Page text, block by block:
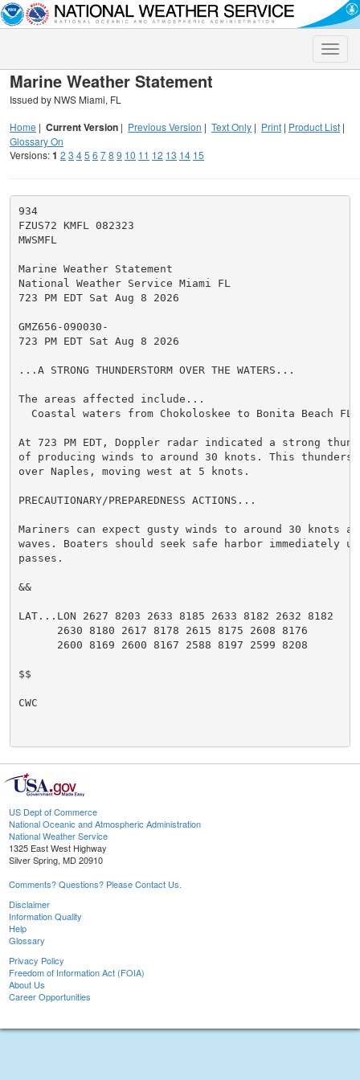
Toggle
Marine Weather Statement
Issued by NWS Miami, FL
Home | Current Version | Previous Version | Text Only | Print | Product List |
Glossary On
Versions:1 2 3 45 6 78 9 10 11 12 13 14 15
934
FZUS72 KMFL 082323
MWSMFL
Marine Weather Statement
National Weather Service Miami FL
723 PM EDT Sat Aug 8 2026
GMZ656-090030-
723 PM EDT Sat Aug 8 2026
...A STRONG THUNDERSTORM OVER THE WATERS...
The areas affected include...
Coastal waters from Chokoloskee to Bonita Beach FL
At 723 PM EDT, Doppler radar indicated a strong
of producing winds to around 30 knots. This
over Naples, moving west at 5 knots.
PRECAUTIONARY/PREPAREDNESS ACTIONS...
Mariners can expect gusty winds to around 30 knots
waves. Boaters should seek safe harbor immediately
passes.
&&
LAT...LON 2627 8203 2633 8185 2633 8182 2632 8182
      2630 8180 2617 8178 2615 8175 2608 8176
      2600 8169 2600 8167 2588 8197 2599 8208
$$
CWC
US Dept of Commerce
National Oceanic and Atmospheric Administration
National Weather Service
1325 East West Highway
Silver Spring, MD 20910
Comments? Questions? Please Contact Us.
Disclaimer
Information Quality
Help
Glossary
Privacy Policy
Freedom of Information Act (FOIA)
About Us
Career Opportunities